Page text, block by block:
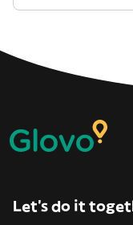
Let’s do it